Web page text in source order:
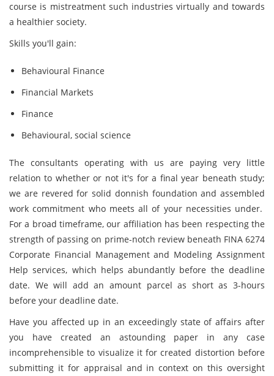
course is mistreatment such industries virtually and towards
a healthier society.
Skills you'll gain:
Behavioural Finance
Financial Markets
Finance
Behavioural, social science
The consultants operating with us are paying very little
relation to whether or not it's for a final year beneath study;
we are revered for solid donnish foundation and assembled
work commitment who meets all of your necessities under.
For a broad timeframe, our affiliation has been respecting the
strength of passing on prime-notch review beneath FINA 6274
Corporate Financial Management and Modeling Assignment
Help services, which helps abundantly before the deadline
date. We will add an amount parcel as short as 3-hours
before your deadline date.
Have you affected up in an exceedingly state of affairs after
you have created an astounding paper in any case
incomprehensible to visualize it for created distortion before
submitting it for appraisal and in context on this oversight